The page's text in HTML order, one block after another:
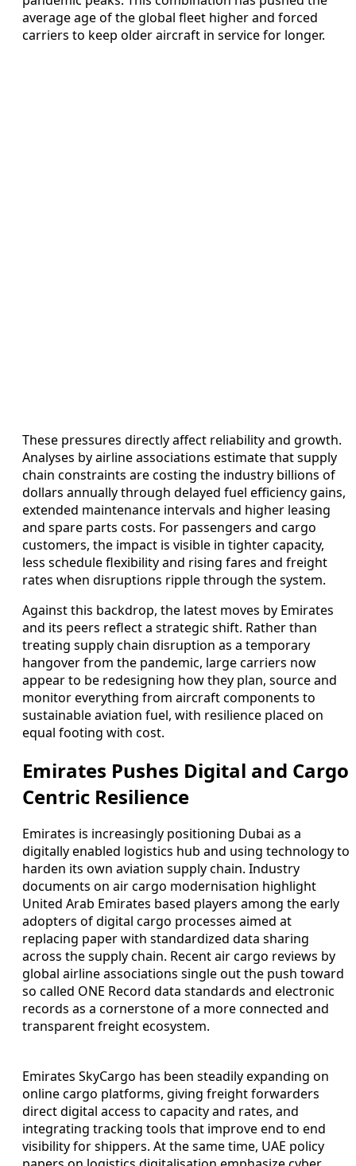
average age of the global fleet higher and forced
carriers to keep older aircraft in service for longer.
These pressures directly affect reliability and growth.
Analyses by airline associations estimate that supply
chain constraints are costing the industry billions of
dollars annually through delayed fuel efficiency gains,
extended maintenance intervals and higher leasing
and spare parts costs. For passengers and cargo
customers, the impact is visible in tighter capacity,
less schedule flexibility and rising fares and freight
rates when disruptions ripple through the system.
Against this backdrop, the latest moves by Emirates
and its peers reflect a strategic shift. Rather than
treating supply chain disruption as a temporary
hangover from the pandemic, large carriers now
appear to be redesigning how they plan, source and
monitor everything from aircraft components to
sustainable aviation fuel, with resilience placed on
equal footing with cost.
Emirates Pushes Digital and Cargo
Centric Resilience
Emirates is increasingly positioning Dubai as a
digitally enabled logistics hub and using technology to
harden its own aviation supply chain. Industry
documents on air cargo modernisation highlight
United Arab Emirates based players among the early
adopters of digital cargo processes aimed at
replacing paper with standardized data sharing
across the supply chain. Recent air cargo reviews by
global airline associations single out the push toward
so called ONE Record data standards and electronic
records as a cornerstone of a more connected and
transparent freight ecosystem.
Emirates SkyCargo has been steadily expanding on
online cargo platforms, giving freight forwarders
direct digital access to capacity and rates, and
integrating tracking tools that improve end to end
visibility for shippers. At the same time, UAE policy